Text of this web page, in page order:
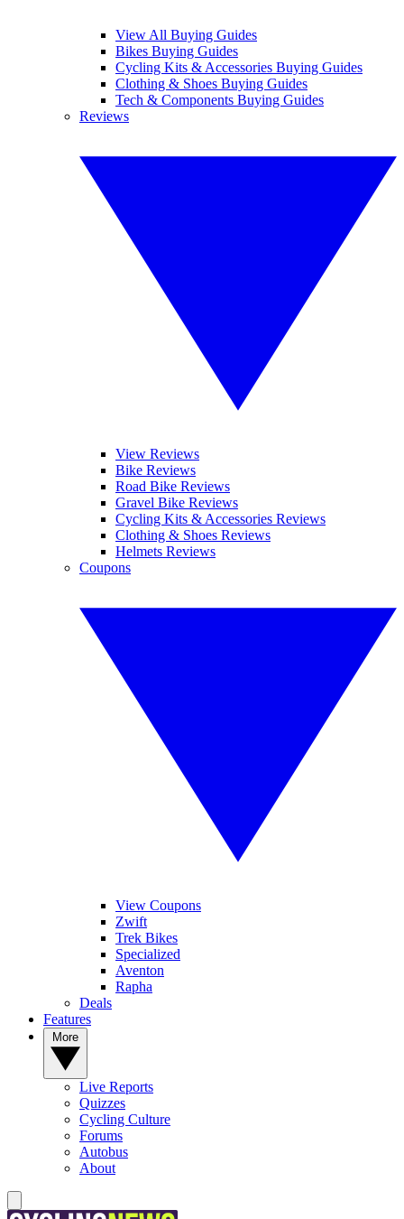
View All Buying Guides
Bikes Buying Guides
Cycling Kits & Accessories Buying Guides
Clothing & Shoes Buying Guides
Tech & Components Buying Guides
Reviews
View Reviews
Bike Reviews
Road Bike Reviews
Gravel Bike Reviews
Cycling Kits & Accessories Reviews
Clothing & Shoes Reviews
Helmets Reviews
Coupons
View Coupons
Zwift
Trek Bikes
Specialized
Aventon
Rapha
Deals
Features
Live Reports
Quizzes
Cycling Culture
Forums
Autobus
About